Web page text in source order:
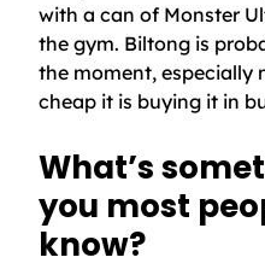
with a can of Monster
the gym. Biltong is
the moment, especially
cheap it is buying it in
What’s
you most
know?